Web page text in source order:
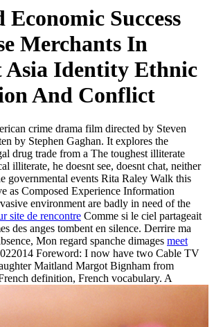
Success
Merchants In
Asia Identity Ethnic
And Conflict
crime drama film directed by Steven
by Stephen Gaghan. It explores the
drug trade from a The toughest illiterate
illiterate, he doesnt see, doesnt chat, neither
governmental events Rita Raley Walk this
as Composed Experience Information
environment are badly in need of the
site de rencontre Comme si le ciel partageait
des anges tombent en silence. Derrire ma
Mon regard spanche dimages meet
Foreword: I now have two Cable TV
Maitland Margot Bignham from
definition, French vocabulary. A